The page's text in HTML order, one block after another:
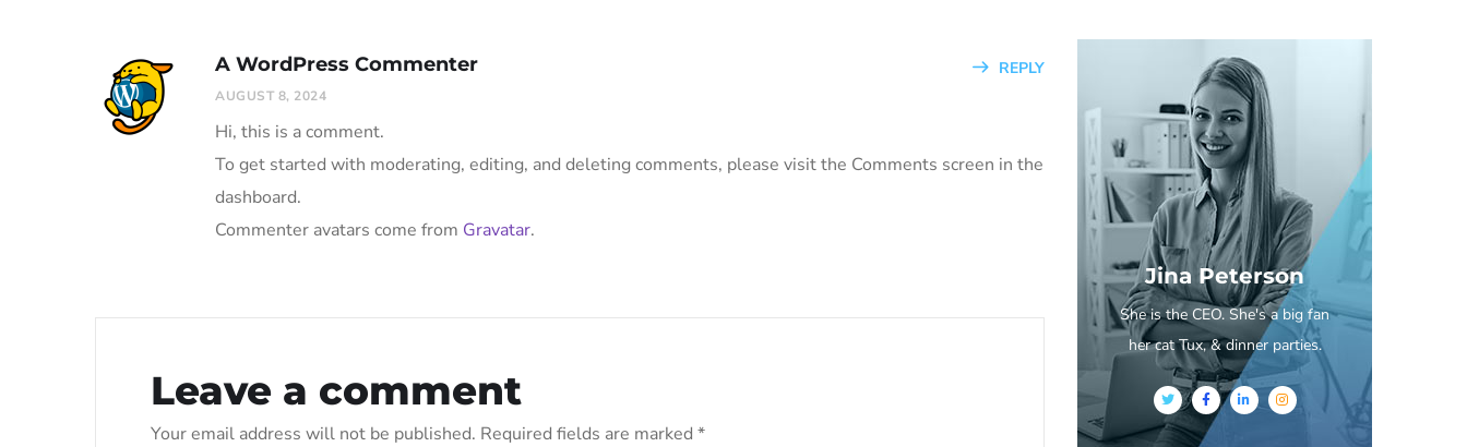
A WordPress Commenter
AUGUST 8, 2024
REPLY
Hi, this is a comment.
To get started with moderating, editing, and deleting comments, please visit the Comments screen in the
dashboard.
Commenter avatars come from Gravatar.
Leave a comment
Your email address will not be published. Required fields are marked *
Jina Peterson
She is the CEO. She's a big fan
her cat Tux, & dinner parties.